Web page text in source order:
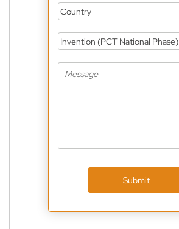
Country
Invention (PCT National Phase)
Submit